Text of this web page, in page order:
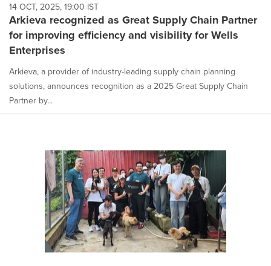
14 OCT, 2025, 19:00 IST
Arkieva recognized as Great Supply Chain Partner
for improving efficiency and visibility for Wells
Enterprises
Arkieva, a provider of industry-leading supply chain planning
solutions, announces recognition as a 2025 Great Supply Chain
Partner by...